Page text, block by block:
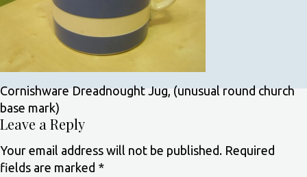
Cornishware Dreadnought Jug, (unusual round church
base mark)
Leave a Reply
Your email address will not be published. Required
fields are marked *